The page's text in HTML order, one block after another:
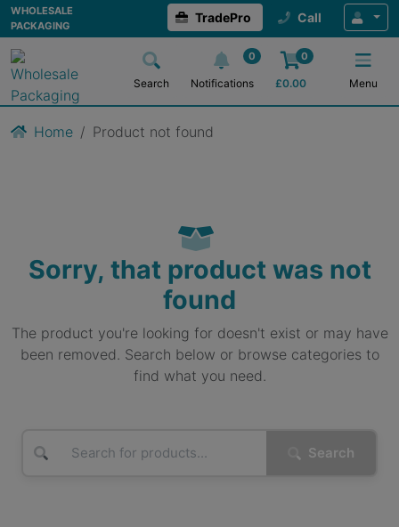
WHOLESALE
PACKAGING
TradePro Call
Search
0
Notifications
0
£0.00 Menu
Home Product not found
Sorry, that product was not
found
The product you're looking for doesn't exist or may have
been removed. Search below or browse categories to
find what you need.
Search